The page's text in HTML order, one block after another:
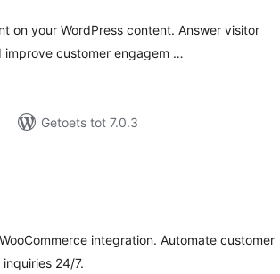
on your WordPress content. Answer visitor
customer engagem …
Getoets tot 7.0.3
integration. Automate customer
24/7.